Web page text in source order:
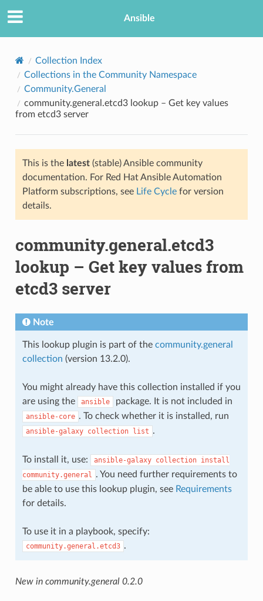
Ansible
Collection Index
Collections in the Community Namespace
Community.General
community.general.etcd3 lookup – Get key values
from etcd3 server
This is the latest(stable) Ansible community
documentation. For Red Hat Ansible Automation
Platform subscriptions, see Life Cyclefor version
details.
community.general.etcd3
lookup – Get key values from
etcd3 server
Note
This lookup plugin is part of the community.general
collection (version 13.2.0).
You might already have this collection installed if you
are using the
ansible package. It is not included in
ansible-core . To check whether it is installed, run
ansible-galaxy collection list .
To install it, use: ansible-galaxy collection install
community.general . You need further requirements to
be able to use this lookup plugin, see Requirements
for details.
To use it in a playbook, specify:
community.general.etcd3 .
New in community.general 0.2.0